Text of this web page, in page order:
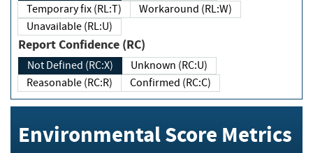
Temporary fix (RL:T)
Workaround (RL:W)
Unavailable (RL:U)
Report Confidence (RC)
Not Defined (RC:X)
Unknown (RC:U)
Reasonable (RC:R)
Confirmed (RC:C)
Environmental Score Metrics